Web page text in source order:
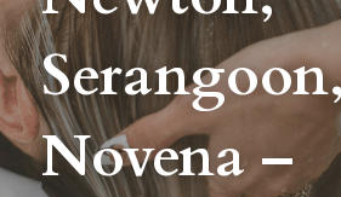
BLOG
SHOP
CAREERS
Novena –